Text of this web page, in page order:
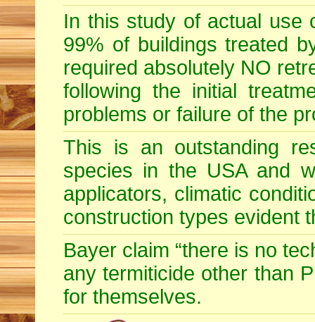
In this study of actual use
99% of buildings treated
required absolutely NO
following the initial
problems or failure of the
This is an outstanding
species in the USA and
applicators, climatic
construction types evident
Bayer claim “there is no
any termiticide other than
for themselves.